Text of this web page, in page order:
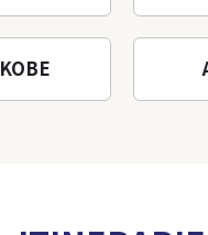
KOBE